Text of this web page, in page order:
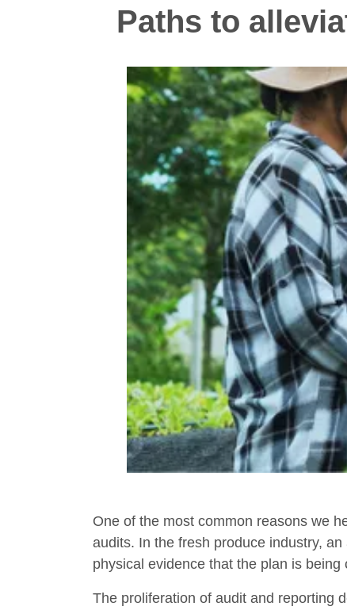
Paths to
One of the most common reasons we
audits. In the fresh produce industry,
physical evidence that the plan is
The proliferation of audit and reporting